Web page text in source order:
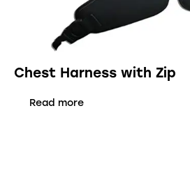
Chest Harness with Zip
Read more